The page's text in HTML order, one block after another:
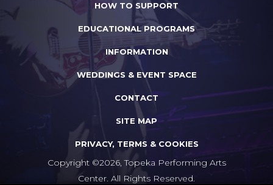
HOW TO SUPPORT
EDUCATIONAL PROGRAMS
INFORMATION
WEDDINGS & EVENT SPACE
CONTACT
SITE MAP
PRIVACY, TERMS & COOKIES
Copyright ©2026, Topeka Performing Arts
Center. All Rights Reserved.